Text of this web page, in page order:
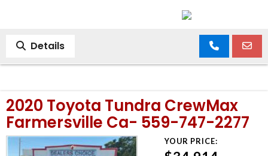
Details
2020 Toyota Tundra CrewMax
Farmersville Ca- 559-747-2277
YOUR PRICE: